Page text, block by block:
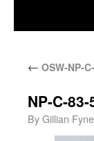
← OSW-NP-
NP-C-
ByGillian